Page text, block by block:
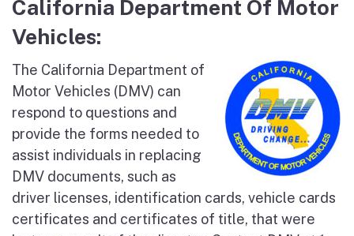
California Department Of Motor
Vehicles:
The California Department of
Motor Vehicles (DMV) can
respond to questions and
provide the forms needed to
assist individuals in replacing
DMV documents, such as
driver licenses, identification cards, vehicle cards
certificates and certificates of title, that were